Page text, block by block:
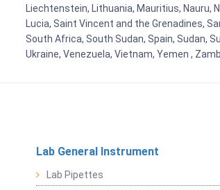
Liechtenstein, Lithuania, Mauritius, Nauru,
Lucia, Saint Vincent and the Grenadines,
South Africa, South Sudan, Spain, Sudan,
Ukraine, Venezuela, Vietnam, Yemen ,
Lab General Instrument
Lab Pipettes